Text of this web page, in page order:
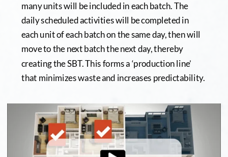
many units will be included in each batch. The
daily scheduled activities will be completed in
each unit of each batch on the same day, then will
move to the next batch the next day, thereby
creating the SBT. This forms a ‘production line’
that minimizes waste and increases predictability.